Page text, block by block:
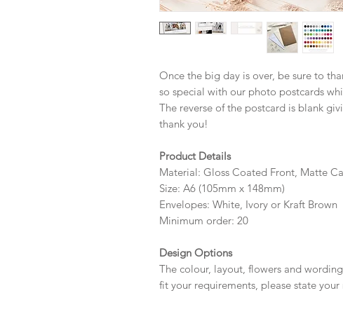
Once the big day is over, be sure to
so special with our photo postcards
The reverse of the postcard is blank
thank you!
Product Details
Material: Gloss Coated Front, Matte
Size: A6 (105mm x 148mm)
Envelopes: White, Ivory or Kraft Brown
Minimum order: 20
Design Options
The colour, layout, flowers and
fit your requirements, please state